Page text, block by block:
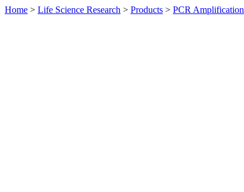
Home > Life Science Research > Products > PCR Amplification